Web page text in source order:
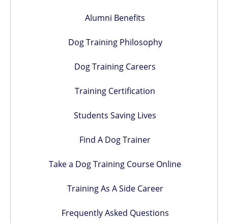
Alumni Benefits
Dog Training Philosophy
Dog Training Careers
Training Certification
Students Saving Lives
Find A Dog Trainer
Take a Dog Training Course Online
Training As A Side Career
Frequently Asked Questions